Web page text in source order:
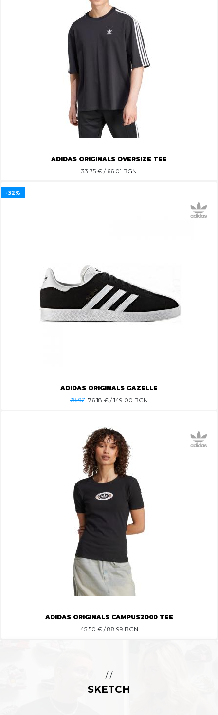
ADIDAS ORIGINALS OVERSIZE TEE
33.75 € / 66.01 BGN
ADIDAS ORIGINALS GAZELLE
111.97 76.18 € / 149.00 BGN
-32%
ADIDAS ORIGINALS CAMPUS2000 TEE
45.50 € / 88.99 BGN
/ /
SKETCH